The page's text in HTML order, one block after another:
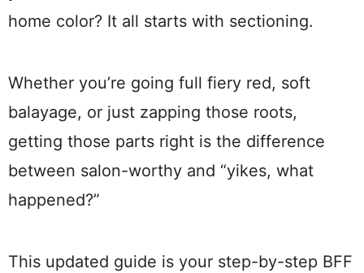
home color? It all starts with sectioning.
Whether you’re going full fiery red, soft
balayage, or just zapping those roots,
getting those parts right is the difference
between salon-worthy and “yikes, what
happened?”
This updated guide is your step-by-step BFF